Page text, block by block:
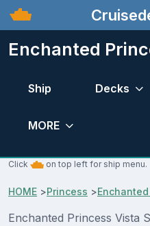
Enchanted
Ship Decks
MORE
Click on top left for ship menu.
HOME >Princess >
Enchanted Princess Vista